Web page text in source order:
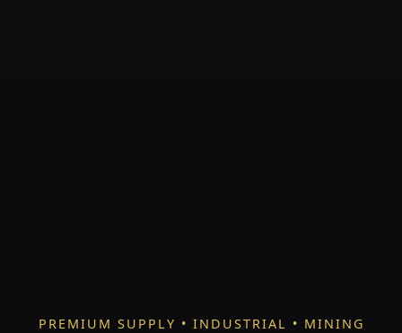
PREMIUM SUPPLY • INDUSTRIAL • MINING